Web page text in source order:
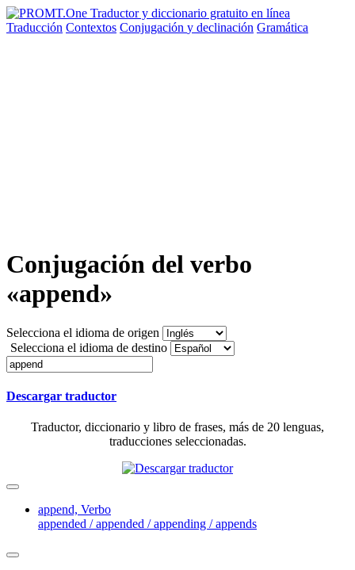
Traducción Contextos Conjugación y declinación Gramática
Conjugación del verbo
«append»
Selecciona el idioma de origen
Selecciona el idioma de destino
Descargar traductor
Traductor, diccionario y libro de frases, más de 20 lenguas,
traducciones seleccionadas.
append, Verbo
appended / appended / appending / appends